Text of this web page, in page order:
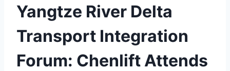
Yangtze River Delta
Transport Integration
Forum: Chenlift Attends